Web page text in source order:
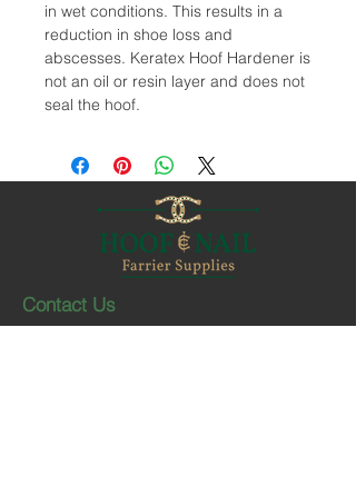
in wet conditions. This results in a
reduction in shoe loss and
abscesses. Keratex Hoof Hardener is
not an oil or resin layer and does not
seal the hoof.
Contact Us